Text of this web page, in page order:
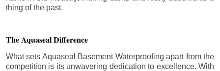
thing of the past.
The Aquaseal Difference
What sets Aquaseal Basement Waterproofing apart from the
competition is its unwavering dedication to excellence. With